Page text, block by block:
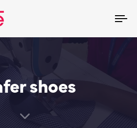
shoes